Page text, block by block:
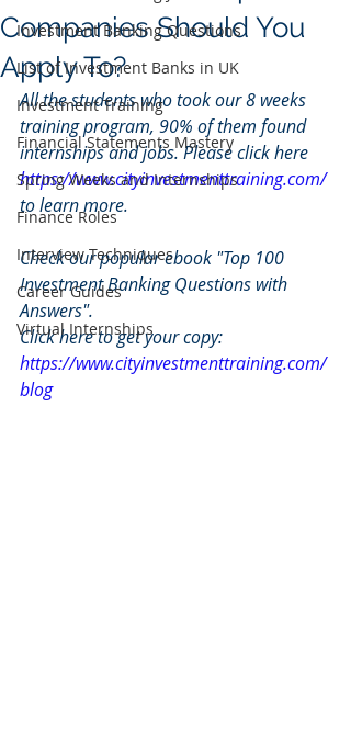
Investment Banking Questions
List of Investment Banks in UK
Investment Training
Financial Statements Mastery
Spring Weeks and Internships
Finance Roles
Interview Techniques
Career Guides
Virtual Internships
Companies Should You
Apply To?
All the students who took our 8 weeks
training program, 90% of them found
internships and jobs. Please click here
https://www.cityinvestmenttraining.com/
to learn more.
Check our popular ebook "Top 100
Investment Banking Questions with
Answers".
Click here to get your copy:
https://www.cityinvestmenttraining.com/
blog